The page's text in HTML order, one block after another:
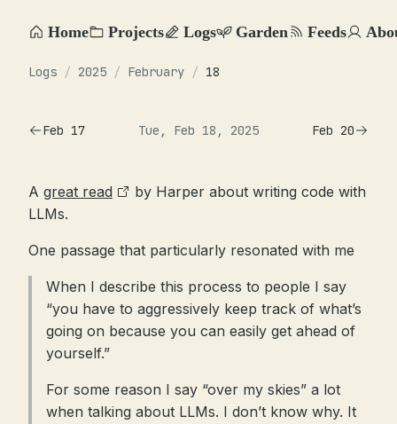
Home Projects Logs Garden Feeds
Logs / 2025 / February / 18
Feb 17 Tue, Feb 18, 2025 Feb 20
A great read
by Harper about writing code with
LLMs.
One passage that particularly resonated with me
When I describe this process to people I say
“you have to aggressively keep track of what’s
going on because you can easily get ahead of
yourself.”
For some reason I say “over my skies” a lot
when talking about LLMs. I don’t know why. It